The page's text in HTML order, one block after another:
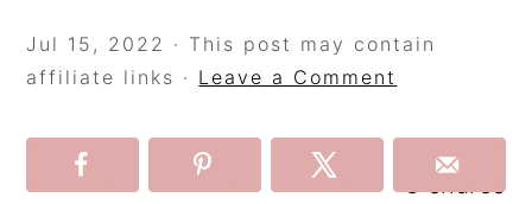
Jul 15, 2022 · This post may contain
affiliate links · Leave a Comment
3 shares